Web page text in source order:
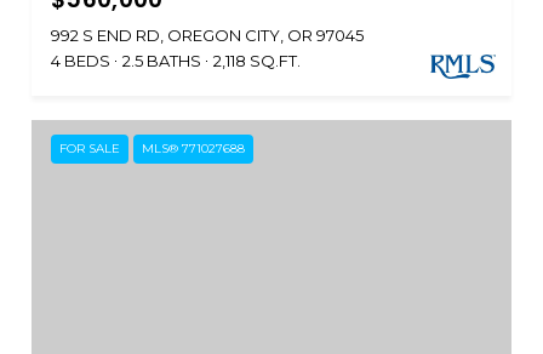
992 S END RD, OREGON CITY, OR 97045
4 BEDS
2.5 BATHS 2,118 SQ.FT.
FOR SALE MLS® 771027688